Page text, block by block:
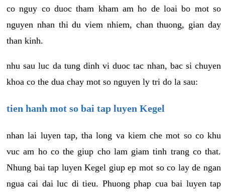
co nguy co duoc tham kham am ho de loai bo mot so
nguyen nhan thi du viem nhiem, chan thuong, gian day
than kinh.
nhu sau luc da tung dinh vi duoc tac nhan, bac si chuyen
khoa co the dua chay mot so nguyen ly tri do la sau:
tien hanh mot so bai tap luyen Kegel
nhan lai luyen tap, tha long va kiem che mot so co khu
vuc am ho co the giup cho lam giam tinh trang co that.
Nhung bai tap luyen Kegel giup ep mot so co lay de ngan
ngua cai dai luc di tieu. Phuong phap cua bai luyen tap